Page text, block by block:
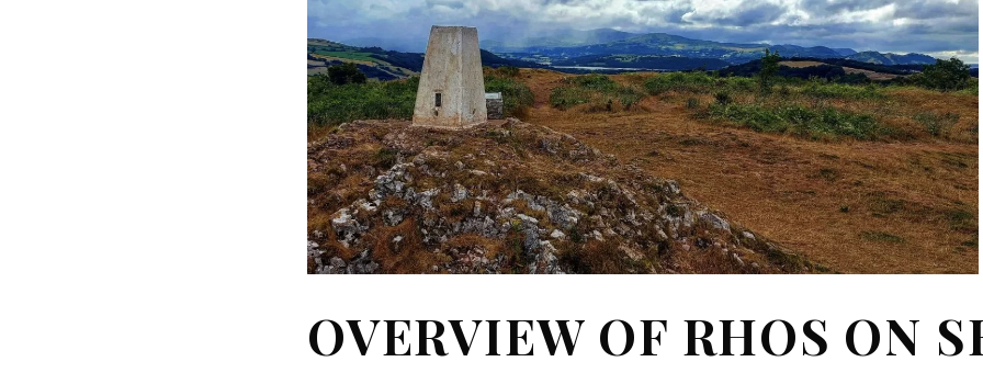
OVERVIEW OF RHOS ON